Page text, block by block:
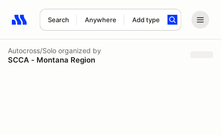
Search Anywhere Add type
Search results: No search term
Autocross/Solo organized by
SCCA - Montana Region